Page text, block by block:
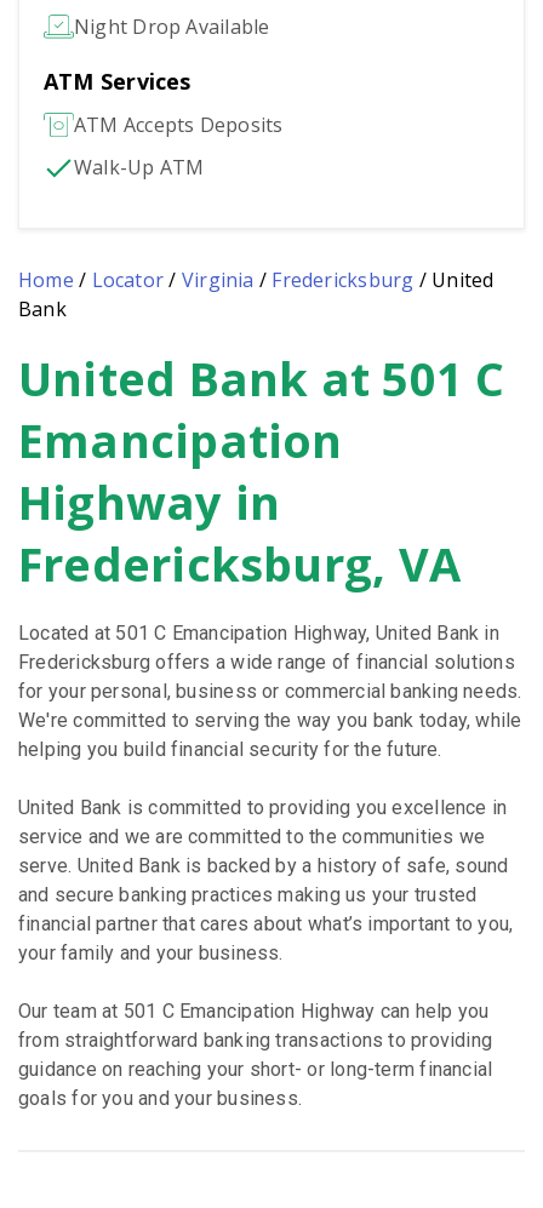
Night Drop Available
ATM Services
ATM Accepts Deposits
Walk-Up ATM
Home / Locator/ Virginia / Fredericksburg / United
Bank
Skip
link
United Bank at 501 C
Emancipation
Highway in
Fredericksburg, VA
Located at 501 C Emancipation Highway, United Bank in
Fredericksburg offers a wide range of financial solutions
for your personal, business or commercial banking needs.
We're committed to serving the way you bank today, while
helping you build financial security for the future.
United Bank is committed to providing you excellence in
service and we are committed to the communities we
serve. United Bank is backed by a history of safe, sound
and secure banking practices making us your trusted
financial partner that cares about what’s important to you,
your family and your business.
Our team at 501 C Emancipation Highway can help you
from straightforward banking transactions to providing
guidance on reaching your short- or long-term financial
goals for you and your business.